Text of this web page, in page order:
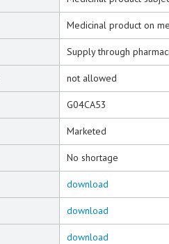
Medicinal product on
Supply through
not allowed
G04CA53
Marketed
No shortage
download
download
download